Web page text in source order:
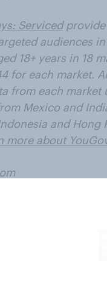
Servicedprovide
audiences
18+ years in 18
for each market.
from each market
Mexico and
and Hong
more about
newsletter